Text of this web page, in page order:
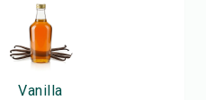
Vanilla